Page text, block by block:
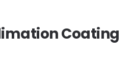
Coating